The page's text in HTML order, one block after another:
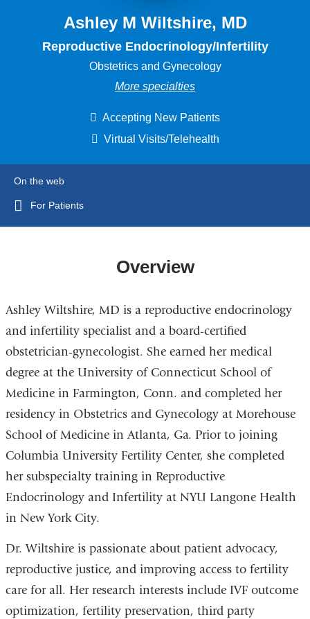
Ashley M Wiltshire, MD
Reproductive Endocrinology/Infertility
Obstetrics and Gynecology
More specialties
Accepting New Patients
Virtual Visits/Telehealth
On the web
For Patients
Overview
Ashley Wiltshire, MD is a reproductive endocrinology
and infertility specialist and a board-certified
obstetrician-gynecologist. She earned her medical
degree at the University of Connecticut School of
Medicine in Farmington, Conn. and completed her
residency in Obstetrics and Gynecology at Morehouse
School of Medicine in Atlanta, Ga. Prior to joining
Columbia University Fertility Center, she completed
her subspecialty training in Reproductive
Endocrinology and Infertility at NYU Langone Health
in New York City.
Dr. Wiltshire is passionate about patient advocacy,
reproductive justice, and improving access to fertility
care for all. Her research interests include IVF outcome
optimization, fertility preservation, third party